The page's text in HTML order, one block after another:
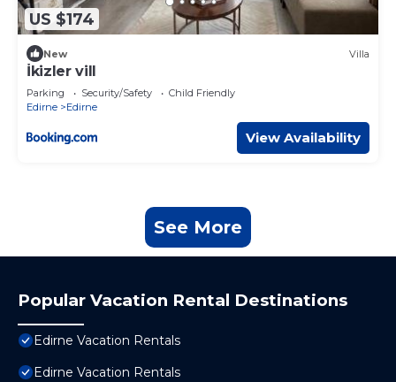
US $174
New Villa
İkizler vill
Parking Security/Safety
Child Friendly
Edirne
Edirne
View Availability
See More
Popular Vacation Rental Destinations
Edirne Vacation Rentals
Edirne Vacation Rentals